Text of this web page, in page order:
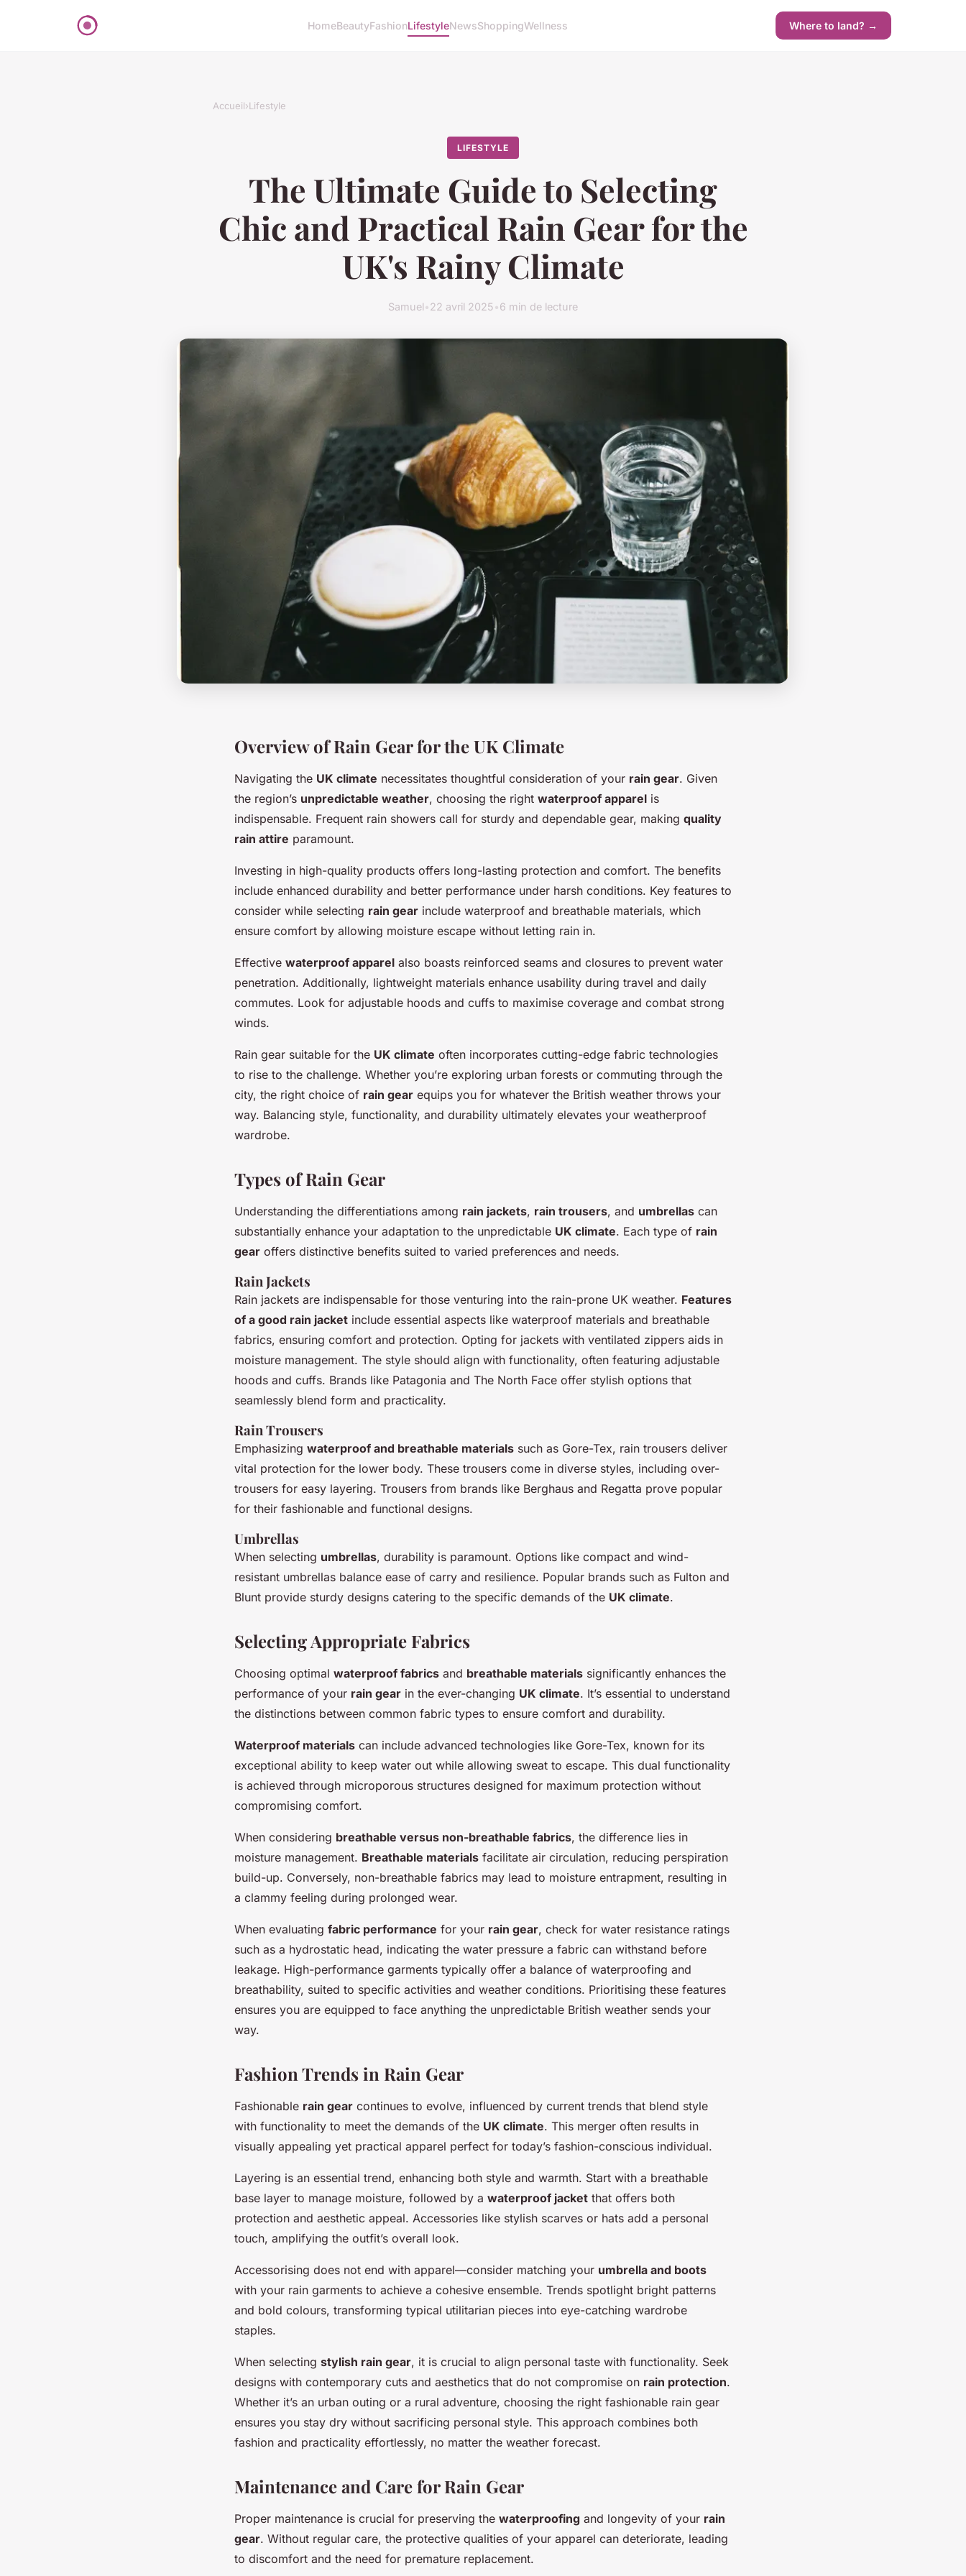
HomeBeautyFashionLifestyleNewsShoppingWellness Where to land? →
Accueil›Lifestyle
LIFESTYLE
The Ultimate Guide to Selecting
Chic and Practical Rain Gear for the
UK's Rainy Climate
Samuel•22 avril 2025•6 min de lecture
Overview of Rain Gear for the UK Climate
Navigating the UK climate necessitates thoughtful consideration of your rain gear. Given
the region’s unpredictable weather, choosing the right waterproof apparel is
indispensable. Frequent rain showers call for sturdy and dependable gear, making quality
rain attire paramount.
Investing in high-quality products offers long-lasting protection and comfort. The benefits
include enhanced durability and better performance under harsh conditions. Key features to
consider while selecting rain gear include waterproof and breathable materials, which
ensure comfort by allowing moisture escape without letting rain in.
Effective waterproof apparel also boasts reinforced seams and closures to prevent water
penetration. Additionally, lightweight materials enhance usability during travel and daily
commutes. Look for adjustable hoods and cuffs to maximise coverage and combat strong
winds.
Rain gear suitable for the UK climate often incorporates cutting-edge fabric technologies
to rise to the challenge. Whether you’re exploring urban forests or commuting through the
city, the right choice of rain gear equips you for whatever the British weather throws your
way. Balancing style, functionality, and durability ultimately elevates your weatherproof
wardrobe.
Types of Rain Gear
Understanding the differentiations among rain jackets, rain trousers, and umbrellas can
substantially enhance your adaptation to the unpredictable UK climate. Each type of rain
gear offers distinctive benefits suited to varied preferences and needs.
Rain Jackets
Rain jackets are indispensable for those venturing into the rain-prone UK weather. Features
of a good rain jacket include essential aspects like waterproof materials and breathable
fabrics, ensuring comfort and protection. Opting for jackets with ventilated zippers aids in
moisture management. The style should align with functionality, often featuring adjustable
hoods and cuffs. Brands like Patagonia and The North Face offer stylish options that
seamlessly blend form and practicality.
Rain Trousers
Emphasizing waterproof and breathable materials such as Gore-Tex, rain trousers deliver
vital protection for the lower body. These trousers come in diverse styles, including over-
trousers for easy layering. Trousers from brands like Berghaus and Regatta prove popular
for their fashionable and functional designs.
Umbrellas
When selecting umbrellas, durability is paramount. Options like compact and wind-
resistant umbrellas balance ease of carry and resilience. Popular brands such as Fulton and
Blunt provide sturdy designs catering to the specific demands of the UK climate.
Selecting Appropriate Fabrics
Choosing optimal waterproof fabrics and breathable materials significantly enhances the
performance of your rain gear in the ever-changing UK climate. It’s essential to understand
the distinctions between common fabric types to ensure comfort and durability.
Waterproof materials can include advanced technologies like Gore-Tex, known for its
exceptional ability to keep water out while allowing sweat to escape. This dual functionality
is achieved through microporous structures designed for maximum protection without
compromising comfort.
When considering breathable versus non-breathable fabrics, the difference lies in
moisture management. Breathable materials facilitate air circulation, reducing perspiration
build-up. Conversely, non-breathable fabrics may lead to moisture entrapment, resulting in
a clammy feeling during prolonged wear.
When evaluating fabric performance for your rain gear, check for water resistance ratings
such as a hydrostatic head, indicating the water pressure a fabric can withstand before
leakage. High-performance garments typically offer a balance of waterproofing and
breathability, suited to specific activities and weather conditions. Prioritising these features
ensures you are equipped to face anything the unpredictable British weather sends your
way.
Fashion Trends in Rain Gear
Fashionable rain gear continues to evolve, influenced by current trends that blend style
with functionality to meet the demands of the UK climate. This merger often results in
visually appealing yet practical apparel perfect for today’s fashion-conscious individual.
Layering is an essential trend, enhancing both style and warmth. Start with a breathable
base layer to manage moisture, followed by a waterproof jacket that offers both
protection and aesthetic appeal. Accessories like stylish scarves or hats add a personal
touch, amplifying the outfit’s overall look.
Accessorising does not end with apparel—consider matching your umbrella and boots
with your rain garments to achieve a cohesive ensemble. Trends spotlight bright patterns
and bold colours, transforming typical utilitarian pieces into eye-catching wardrobe
staples.
When selecting stylish rain gear, it is crucial to align personal taste with functionality. Seek
designs with contemporary cuts and aesthetics that do not compromise on rain protection.
Whether it’s an urban outing or a rural adventure, choosing the right fashionable rain gear
ensures you stay dry without sacrificing personal style. This approach combines both
fashion and practicality effortlessly, no matter the weather forecast.
Maintenance and Care for Rain Gear
Proper maintenance is crucial for preserving the waterproofing and longevity of your rain
gear. Without regular care, the protective qualities of your apparel can deteriorate, leading
to discomfort and the need for premature replacement.